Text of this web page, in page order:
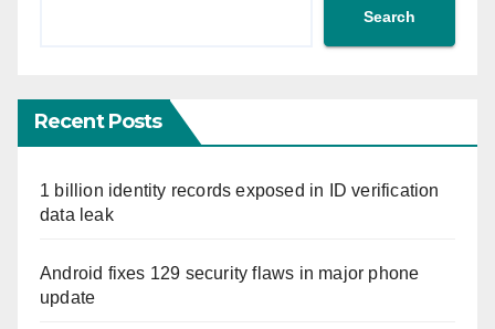
Search
Recent Posts
1 billion identity records exposed in ID verification
data leak
Android fixes 129 security flaws in major phone
update